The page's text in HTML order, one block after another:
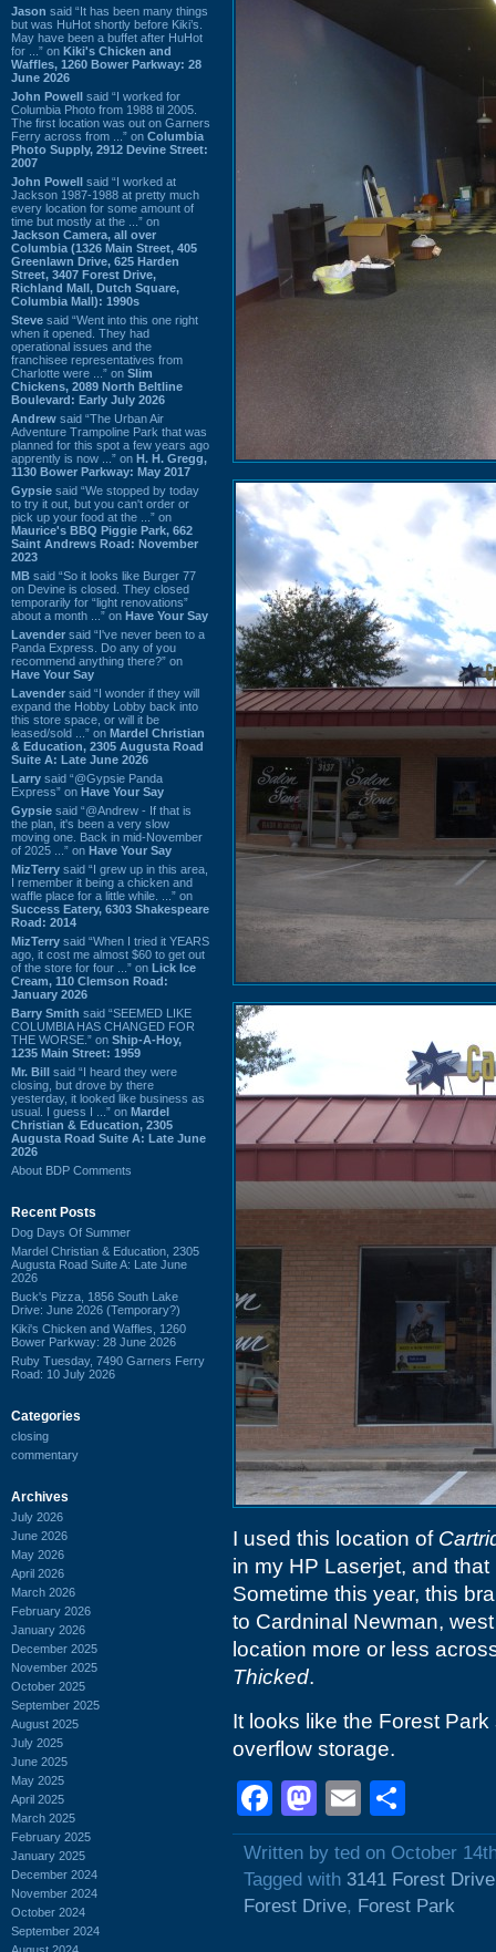
Jason said “It has been many things
but was HuHot shortly before Kiki’s.
May have been a buffet after HuHot
for ...” on Kiki's Chicken and
Waffles, 1260 Bower Parkway: 28
June 2026
John Powell said “I worked for
Columbia Photo from 1988 til 2005.
The first location was out on Garners
Ferry across from ...” on Columbia
Photo Supply, 2912 Devine Street:
2007
John Powell said “I worked at
Jackson 1987-1988 at pretty much
every location for some amount of
time but mostly at the ...” on
Jackson Camera, all over
Columbia (1326 Main Street, 405
Greenlawn Drive, 625 Harden
Street, 3407 Forest Drive,
Richland Mall, Dutch Square,
Columbia Mall): 1990s
Steve said “Went into this one right
when it opened. They had
operational issues and the
franchisee representatives from
Charlotte were ...” on Slim
Chickens, 2089 North Beltline
Boulevard: Early July 2026
Andrew said “The Urban Air
Adventure Trampoline Park that was
planned for this spot a few years ago
apprently is now ...” on H. H. Gregg,
1130 Bower Parkway: May 2017
Gypsie said “We stopped by today
to try it out, but you can't order or
pick up your food at the ...” on
Maurice's BBQ Piggie Park, 662
Saint Andrews Road: November
2023
MB said “So it looks like Burger 77
on Devine is closed. They closed
temporarily for “light renovations”
about a month ...” on Have Your Say
Lavender said “I've never been to a
Panda Express. Do any of you
recommend anything there?” on
Have Your Say
Lavender said “I wonder if they will
expand the Hobby Lobby back into
this store space, or will it be
leased/sold ...” on Mardel Christian
& Education, 2305 Augusta Road
Suite A: Late June 2026
Larry said “@Gypsie Panda
Express” on Have Your Say
Gypsie said “@Andrew - If that is
the plan, it's been a very slow
moving one. Back in mid-November
of 2025 ...” on Have Your Say
MizTerry said “I grew up in this area,
I remember it being a chicken and
waffle place for a little while. ...” on
Success Eatery, 6303 Shakespeare
Road: 2014
MizTerry said “When I tried it YEARS
ago, it cost me almost $60 to get out
of the store for four ...” on Lick Ice
Cream, 110 Clemson Road:
January 2026
Barry Smith said “SEEMED LIKE
COLUMBIA HAS CHANGED FOR
THE WORSE.” on Ship-A-Hoy,
1235 Main Street: 1959
Mr. Bill said “I heard they were
closing, but drove by there
yesterday, it looked like business as
usual. I guess I ...” on Mardel
Christian & Education, 2305
Augusta Road Suite A: Late June
2026
About BDP Comments
Recent Posts
Dog Days Of Summer
Mardel Christian & Education, 2305
Augusta Road Suite A: Late June
2026
Buck's Pizza, 1856 South Lake
Drive: June 2026 (Temporary?)
Kiki's Chicken and Waffles, 1260
Bower Parkway: 28 June 2026
Ruby Tuesday, 7490 Garners Ferry
Road: 10 July 2026
Categories
closing
commentary
Archives
July 2026
June 2026
May 2026
April 2026
March 2026
February 2026
January 2026
December 2025
November 2025
October 2025
September 2025
August 2025
July 2025
June 2025
May 2025
April 2025
March 2025
February 2025
January 2025
December 2024
November 2024
October 2024
September 2024
I used this location of
in my HP Laserjet, and
Sometime this year, this
to Cardninal Newman,
location more or less
Thicked.
It looks like the Forest
overflow storage.
Facebook
Mastodon
Email
Written by ted on October
Tagged with 3141 Forest Drive
Forest Drive, Forest Park